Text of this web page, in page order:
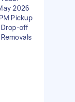
2026
Pickup
Drop-off